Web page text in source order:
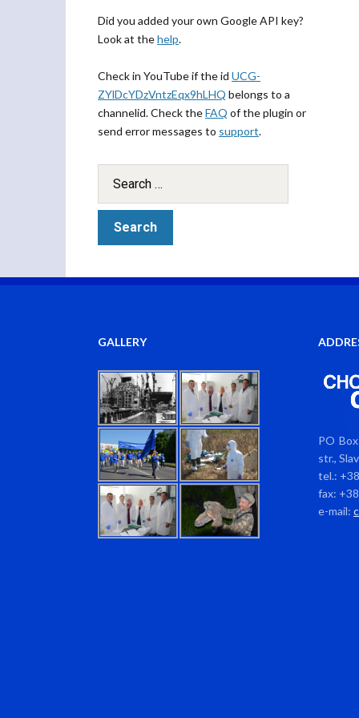
Did you added your own Google API key?
Look at thehelp.
Check in YouTube if the id UCG-
ZYlDcYDzVntzEqx9hLHQ belongs to a
channelid. Check theFAQ of the plugin or
send error messages to support.
GALLERY
PO
str.,
tel.:
fax:
e-mail: